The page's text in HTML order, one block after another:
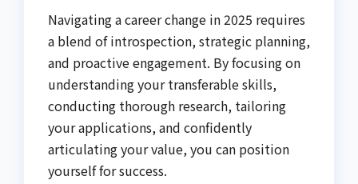
Navigating a career change in 2025 requires
a blend of introspection, strategic planning,
and proactive engagement. By focusing on
understanding your transferable skills,
conducting thorough research, tailoring
your applications, and confidently
articulating your value, you can position
yourself for success.